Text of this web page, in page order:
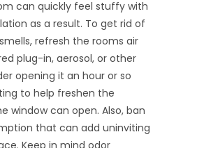
can quickly feel stuffy with
as a result. To get rid of
refresh the rooms air
plug-in, aerosol, or other
opening it an hour or so
to help freshen the
window can open. Also, ban
that can add uninviting